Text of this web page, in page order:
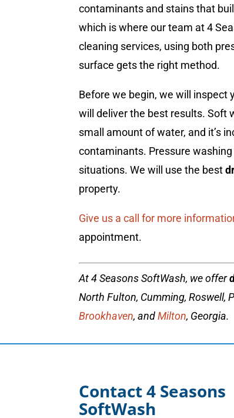
contaminants and stains that
which is where our team at 4
cleaning services, using both
surface gets the right method.
Before we begin, we will inspect
will deliver the best results. Soft
small amount of water, and it’s
contaminants. Pressure
situations. We will use the best
property.
Give us a call for more
appointment.
At 4 Seasons SoftWash, we offer
North Fulton, Cumming, Roswell,
Brookhaven, andMilton, Georgia.
Contact 4 Seasons
SoftWash